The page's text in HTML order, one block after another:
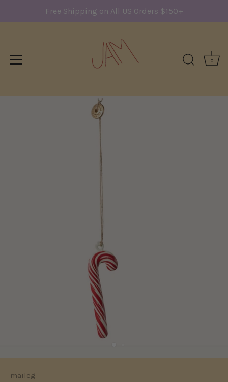
Free Shipping on All US Orders $150+
0
maileg